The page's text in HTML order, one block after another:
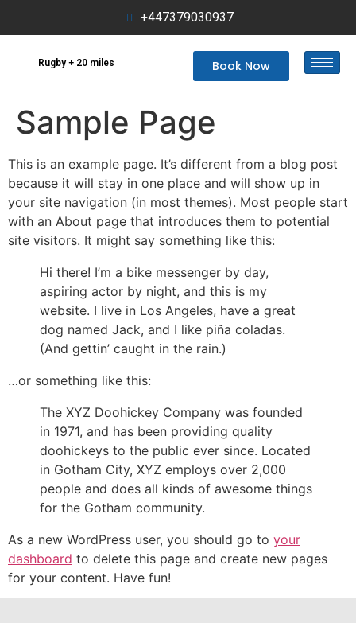
+447379030937
Rugby + 20 miles Book Now
Sample Page
This is an example page. It’s different from a blog post
because it will stay in one place and will show up in
your site navigation (in most themes). Most people start
with an About page that introduces them to potential
site visitors. It might say something like this:
Hi there! I’m a bike messenger by day,
aspiring actor by night, and this is my
website. I live in Los Angeles, have a great
dog named Jack, and I like piña coladas.
(And gettin’ caught in the rain.)
…or something like this:
The XYZ Doohickey Company was founded
in 1971, and has been providing quality
doohickeys to the public ever since. Located
in Gotham City, XYZ employs over 2,000
people and does all kinds of awesome things
for the Gotham community.
As a new WordPress user, you should go to your
dashboard to delete this page and create new pages
for your content. Have fun!